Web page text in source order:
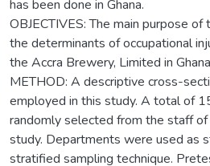
has been done in Ghana.
OBJECTIVES: The main purpose
the determinants of occupational
the Accra Brewery, Limited in Ghana
METHOD: A descriptive cross-
employed in this study. A total of
randomly selected from the staff
study. Departments were used as
stratified sampling technique.